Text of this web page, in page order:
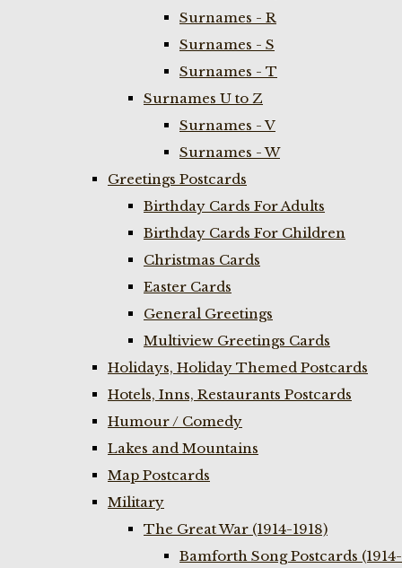
Surnames - R
Surnames - S
Surnames - T
Surnames U to Z
Surnames - V
Surnames - W
Greetings Postcards
Birthday Cards For Adults
Birthday Cards For Children
Christmas Cards
Easter Cards
General Greetings
Multiview Greetings Cards
Holidays, Holiday Themed Postcards
Hotels, Inns, Restaurants Postcards
Humour / Comedy
Lakes and Mountains
Map Postcards
Military
The Great War (1914-1918)
Bamforth Song Postcards (1914-